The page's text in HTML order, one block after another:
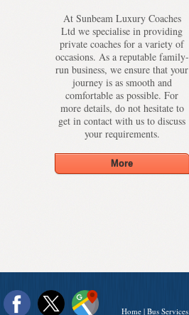
At Sunbeam Luxury Coaches
Ltd we specialise in providing
private coaches for a variety of
occasions. As a reputable family-
run business, we ensure that your
journey is as smooth and
comfortable as possible. For
more details, do not hesitate to
get in contact with us to discuss
your requirements.
Home | Bus Services